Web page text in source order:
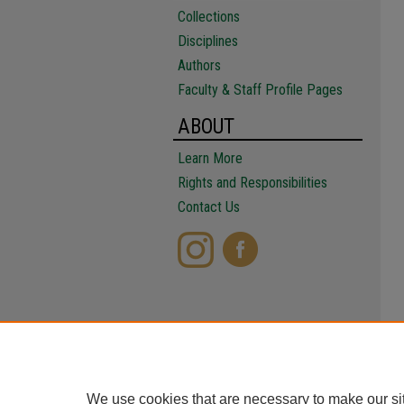
Collections
Disciplines
Authors
Faculty & Staff Profile Pages
ABOUT
Learn More
Rights and Responsibilities
Contact Us
We use cookies that are necessary to make our